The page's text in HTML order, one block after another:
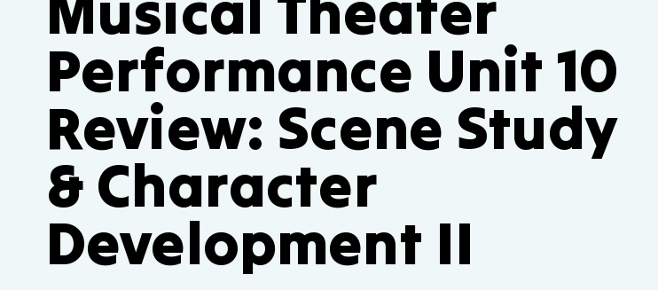
Performance Unit 10
Review: Scene Study
& Character
Development II